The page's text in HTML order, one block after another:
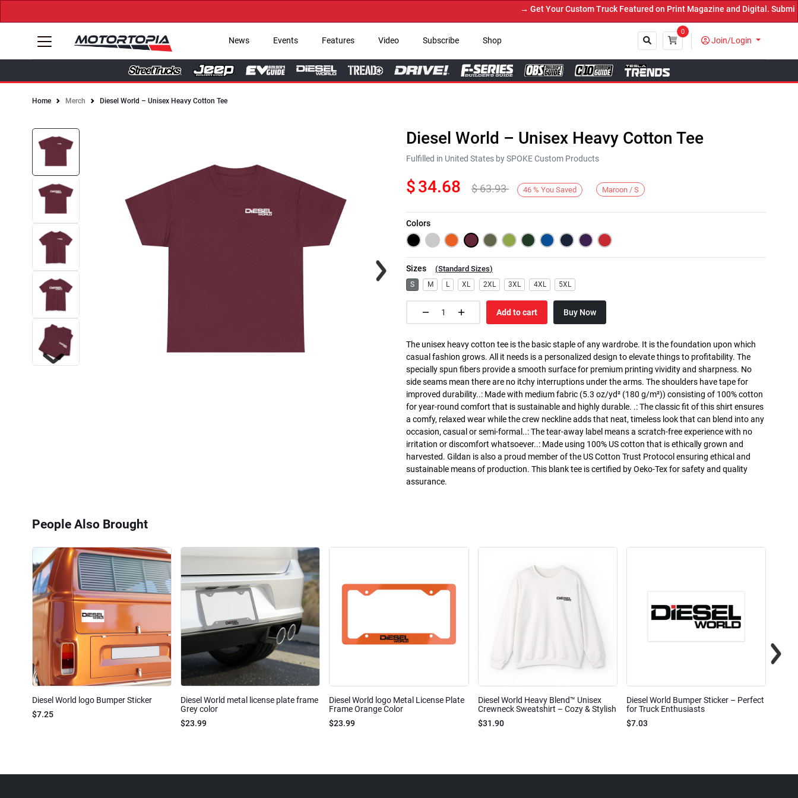
→ Get Your Custom Truck Featured on Print Magazine and Digital. Submit
News Events Features Video Subscribe Shop
0
Join/Login
Home Merch Diesel World – Unisex Heavy Cotton Tee
Next
Diesel World – Unisex Heavy Cotton Tee
Fulfilled in United States by SPOKE Custom Products
$34.68 $63.93 46 % You Saved Maroon / S
Colors
Sizes (Standard Sizes)
S M L XL 2XL 3XL 4XL 5XL
Add to cart Buy Now
The unisex heavy cotton tee is the basic staple of any wardrobe. It is the foundation upon which
casual fashion grows. All it needs is a personalized design to elevate things to profitability. The
specially spun fibers provide a smooth surface for premium printing vividity and sharpness. No
side seams mean there are no itchy interruptions under the arms. The shoulders have tape for
improved durability..: Made with medium fabric (5.3 oz/yd² (180 g/m²)) consisting of 100% cotton
for year-round comfort that is sustainable and highly durable. .: The classic fit of this shirt ensures
a comfy, relaxed wear while the crew neckline adds that neat, timeless look that can blend into any
occasion, casual or semi-formal..: The tear-away label means a scratch-free experience with no
irritation or discomfort whatsoever..: Made using 100% US cotton that is ethically grown and
harvested. Gildan is also a proud member of the US Cotton Trust Protocol ensuring ethical and
sustainable means of production. This blank tee is certified by Oeko-Tex for safety and quality
assurance.
People Also Brought
Diesel World logo Bumper Sticker
$7.25
Diesel World metal license plate frame
Grey color
$23.99
Diesel World logo Metal License Plate
Frame Orange Color
$23.99
Diesel World Heavy Blend™ Unisex
Crewneck Sweatshirt – Cozy & Stylish
$31.90
Diesel World Bumper Sticker – Perfect
for Truck Enthusiasts
$7.03